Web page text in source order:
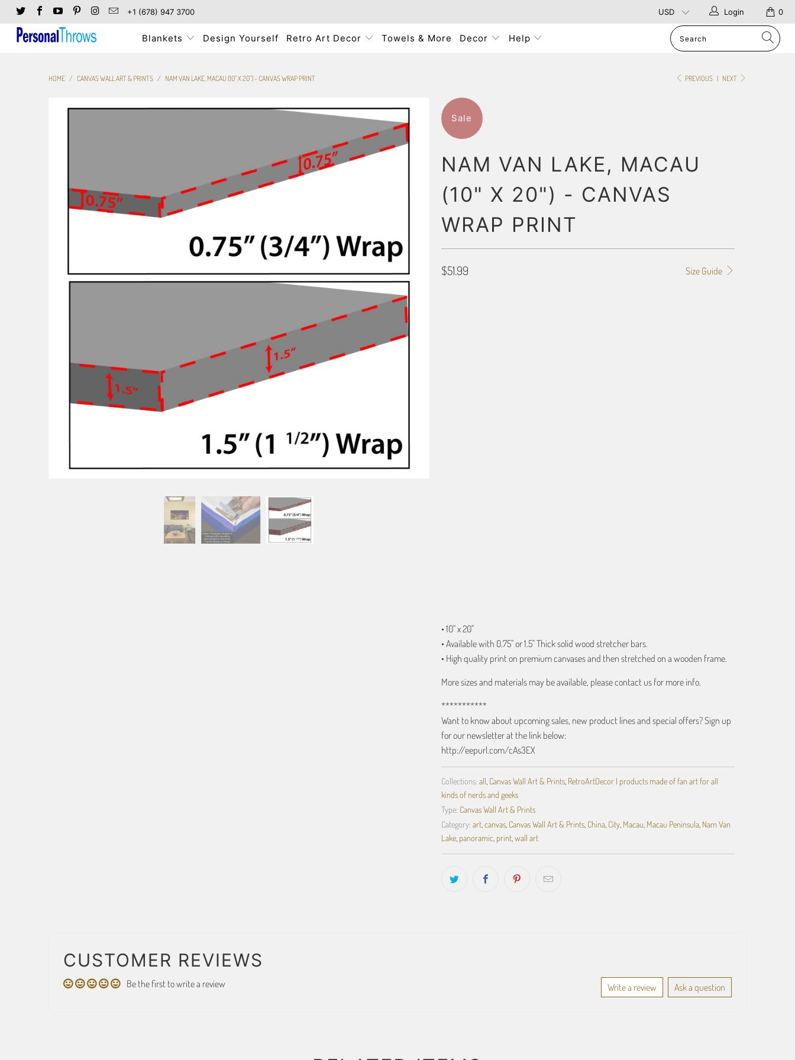
+1 (678) 947 3700 0
Login
Blankets Design Yourself Retro Art Decor Towels & More Decor Help
PREVIOUS | NEXT
HOME / CANVAS WALL ART & PRINTS / NAM VAN LAKE, MACAU (10" X 20") - CANVAS WRAP PRINT
Sale
NAM VAN LAKE, MACAU
(10" X 20") - CANVAS
WRAP PRINT
Size Guide
$51.99
• 10" x 20"
• Available with 0.75" or 1.5" Thick solid wood stretcher bars.
• High quality print on premium canvases and then stretched on a wooden frame.
More sizes and materials may be available, please contact us for more info.
***********
Want to know about upcoming sales, new product lines and special offers? Sign up
for our newsletter at the link below:
http://eepurl.com/cAs3EX
Collections: all Canvas Wall Art & Prints, RetroArtDecor | products made of fan art for all
kinds of nerds and geeks
Type: Canvas Wall Art & Prints
Category: art, canvas, Canvas Wall Art & Prints, China, City, Macau, Macau Peninsula, Nam Van
Lake, panoramic print, wall art
CUSTOMER REVIEWS
Be the first to write a review Write a review Ask a question